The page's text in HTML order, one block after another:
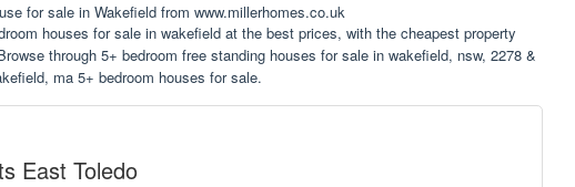
for sale in Wakefield from www.millerhomes.co.uk
houses for sale in wakefield at the best prices, with the cheapest property
through 5+ bedroom free standing houses for sale in wakefield, nsw, 2278 &
ma 5+ bedroom houses for sale.
East Toledo